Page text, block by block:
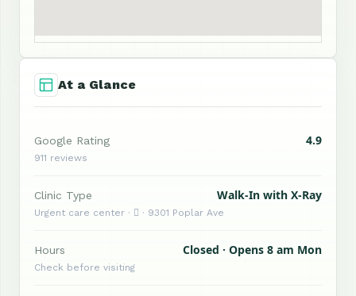
At a Glance
Google Rating 4.9
911 reviews
Clinic Type Walk-In with X-Ray
Urgent care center ·  · 9301 Poplar Ave
Hours Closed · Opens 8 am Mon
Check before visiting